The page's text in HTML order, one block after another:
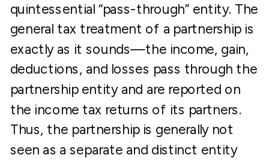
quintessential “pass-through” entity. The
general tax treatment of a partnership is
exactly as it sounds—the income, gain,
deductions, and losses pass through the
partnership entity and are reported on
the income tax returns of its partners.
Thus, the partnership is generally not
seen as a separate and distinct entity